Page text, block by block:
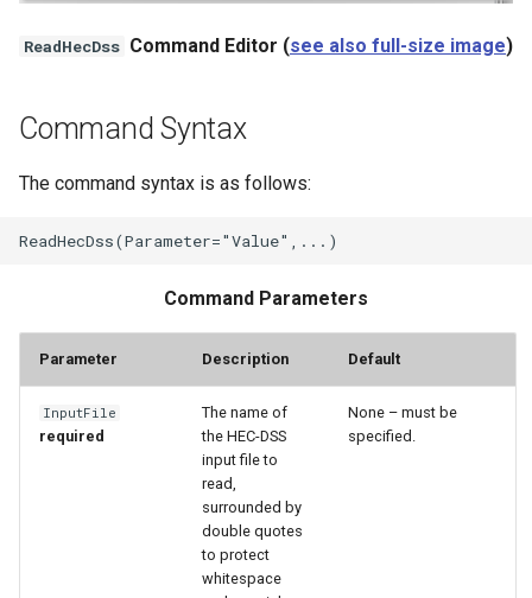
StateCU Model
Output
USGS NWIS Groundwater
USGS NWIS Instananeous
ReadHecDss Command Editor (see also full-size image)
Command Syntax
The command syntax is as follows:
Command Parameters
Parameter Description Default
InputFile
required
The name of
the HEC-DSS
input file to
read,
surrounded by
double quotes
to protect
whitespace
None – must be
specified.